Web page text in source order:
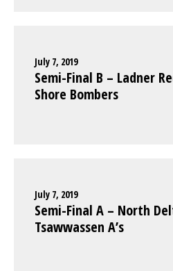
July 7, 2019
Semi-Final B – Ladner
Shore Bombers
July 7, 2019
Semi-Final A – North
Tsawwassen A’s